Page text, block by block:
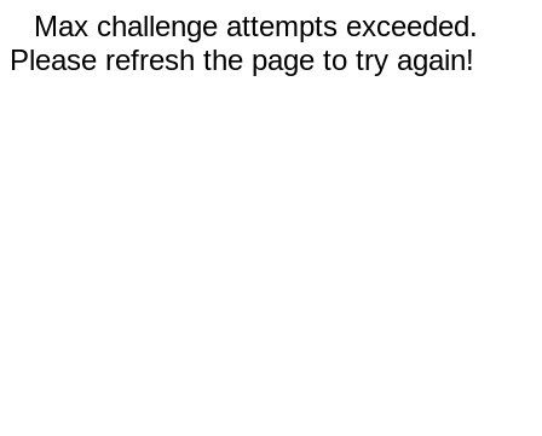
Max challenge attempts exceeded.
Please refresh the page to try again!